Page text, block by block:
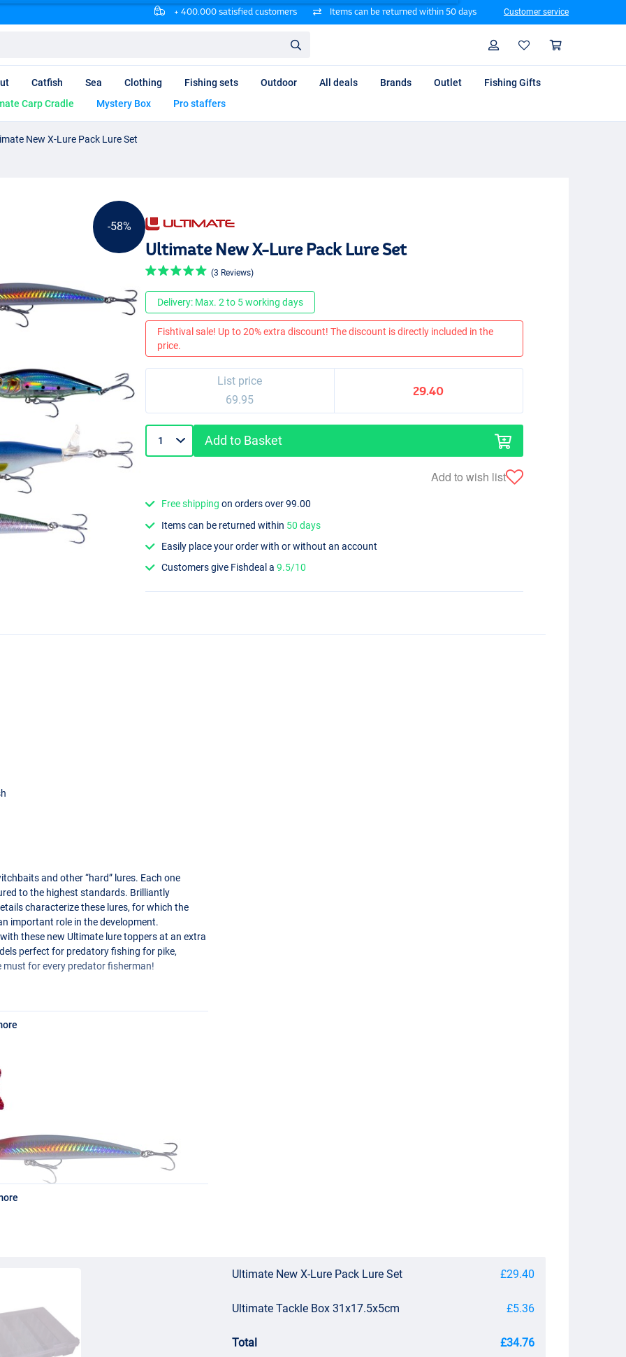
+ 400.000 satisfied customers Items can be returned within 50 days Customer service
Profile
Catfish Sea Clothing Fishing sets Outdoor All deals Brands Outlet
Fishing Gifts
Carp Cradle Mystery Box Pro staffers
New X-Lure Pack Lure Set
-58%
Ultimate New X-Lure Pack Lure Set
(3 Reviews)
Delivery: Max. 2 to 5 working days
Fishtival sale! Up to 20% extra discount! The discount is directly included in the
price.
List price
69.95
29.40
Add to Basket
Add to wish list
Free shipping on orders over 99.00
Items can be returned within 50 days
Easily place your order with or without an account
Customers give Fishdeal a9.5/10
and other “hard” lures. Each one
to the highest standards. Brilliantly
characterize these lures, for which the
important role in the development.
these new Ultimate lure toppers at an extra
perfect for predatory fishing for pike,
for every predator fisherman!
Ultimate New X-Lure Pack Lure Set £29.40
Ultimate Tackle Box 31x17.5x5cm £5.36
Total £34.76